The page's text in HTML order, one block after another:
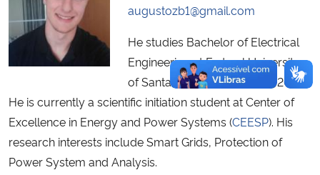
augustozb1@gmail.com
He studies Bachelor of Electrical
Engineering at Federal University
of Santa Maria ( UFSM) since 2015.
He is currently a scientific initiation student at Center of
Excellence in Energy and Power Systems (CEESP). His
research interests include Smart Grids, Protection of
Power System and Analysis.